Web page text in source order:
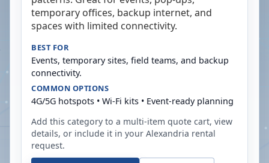
temporary offices, backup internet, and
spaces with limited connectivity.
BEST FOR
Events, temporary sites, field teams, and backup
connectivity.
COMMON OPTIONS
4G/5G hotspots • Wi-Fi kits • Event-ready planning
Add this category to a multi-item quote cart, view
details, or include it in your Alexandria rental
request.